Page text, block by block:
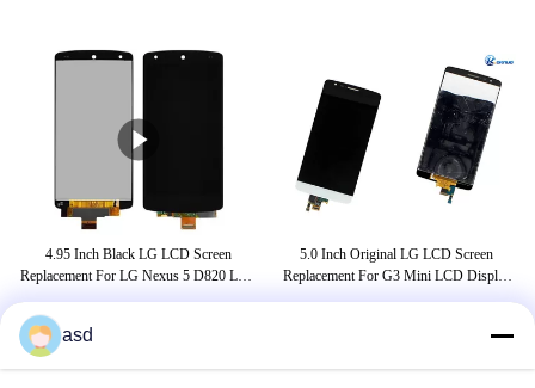
4.95 Inch Black LG LCD Screen
Replacement For LG Nexus 5 D820 LCD
5.0 Inch Original LG LCD Screen
Replacement For G3 Mini LCD Display
THẺ
asd